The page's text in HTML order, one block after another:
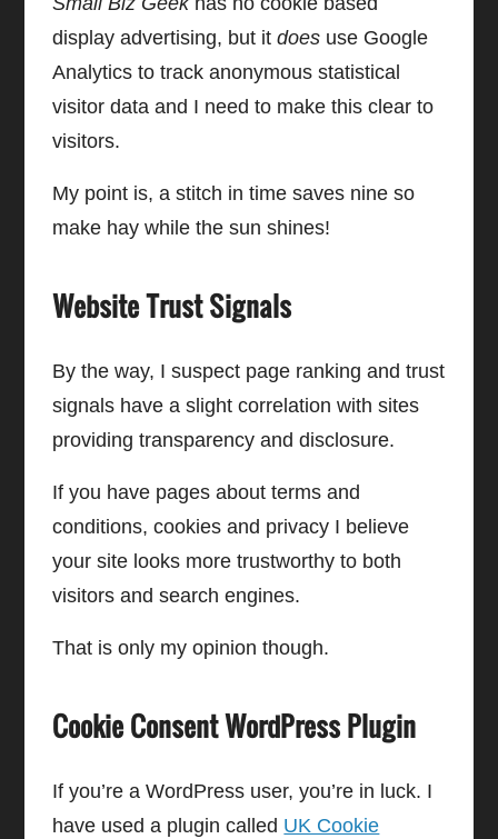
display advertising, but itdoes use Google
Analytics to track anonymous statistical
visitor data and I need to make this clear to
visitors.
My point is, a stitch in time saves nine so
make hay while the sun shines!
Website Trust Signals
By the way, I suspect page ranking and trust
signals have a slight correlation with sites
providing transparency and disclosure.
If you have pages about terms and
conditions, cookies and privacy I believe
your site looks more trustworthy to both
visitors and search engines.
That is only my opinion though.
Cookie Consent WordPress Plugin
If you’re a WordPress user, you’re in luck. I
have used a plugin called UK Cookie